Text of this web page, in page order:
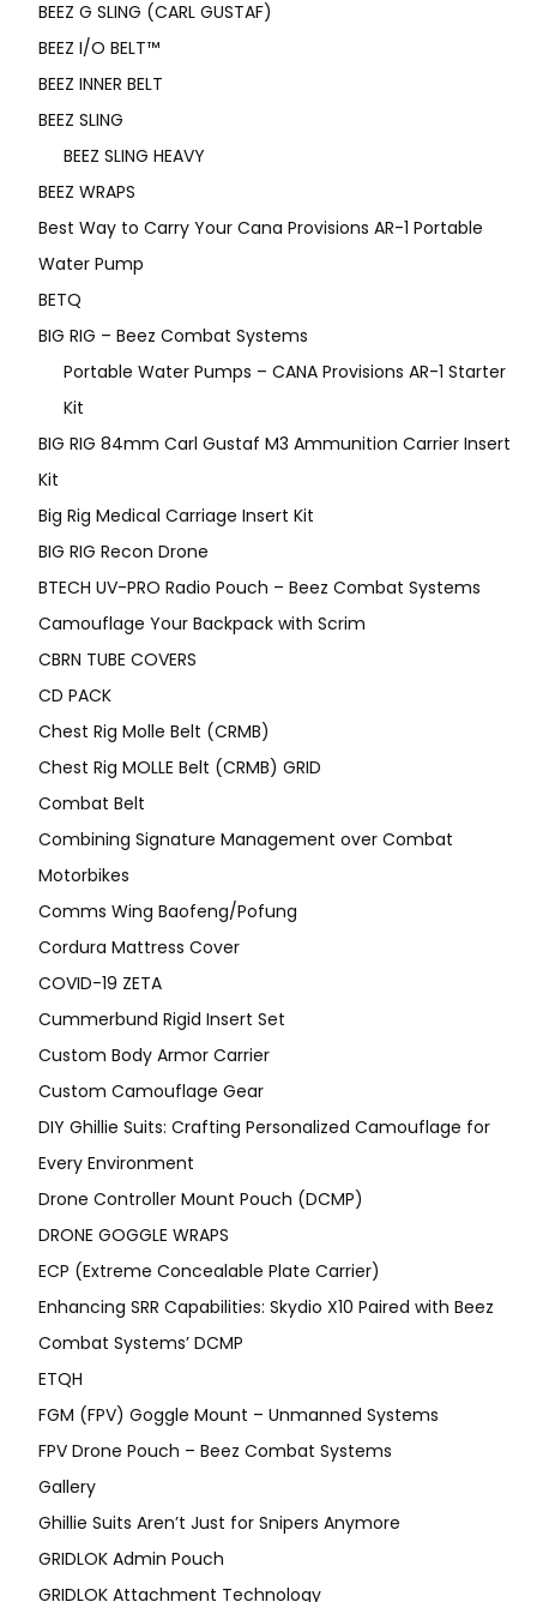
BEEZ G SLING (CARL GUSTAF)
BEEZ I/O BELT™
BEEZ INNER BELT
BEEZ SLING
BEEZ SLING HEAVY
BEEZ WRAPS
Best Way to Carry Your Cana Provisions AR-1 Portable
Water Pump
BETQ
BIG RIG – Beez Combat Systems
Portable Water Pumps – CANA Provisions AR-1 Starter
Kit
BIG RIG 84mm Carl Gustaf M3 Ammunition Carrier Insert
Kit
Big Rig Medical Carriage Insert Kit
BIG RIG Recon Drone
BTECH UV-PRO Radio Pouch – Beez Combat Systems
Camouflage Your Backpack with Scrim
CBRN TUBE COVERS
CD PACK
Chest Rig Molle Belt (CRMB)
Chest Rig MOLLE Belt (CRMB) GRID
Combat Belt
Combining Signature Management over Combat
Motorbikes
Comms Wing Baofeng/Pofung
Cordura Mattress Cover
COVID-19 ZETA
Cummerbund Rigid Insert Set
Custom Body Armor Carrier
Custom Camouflage Gear
DIY Ghillie Suits: Crafting Personalized Camouflage for
Every Environment
Drone Controller Mount Pouch (DCMP)
DRONE GOGGLE WRAPS
ECP (Extreme Concealable Plate Carrier)
Enhancing SRR Capabilities: Skydio X10 Paired with Beez
Combat Systems’ DCMP
ETQH
FGM (FPV) Goggle Mount – Unmanned Systems
FPV Drone Pouch – Beez Combat Systems
Gallery
Ghillie Suits Aren’t Just for Snipers Anymore
GRIDLOK Admin Pouch
GRIDLOK Attachment Technology